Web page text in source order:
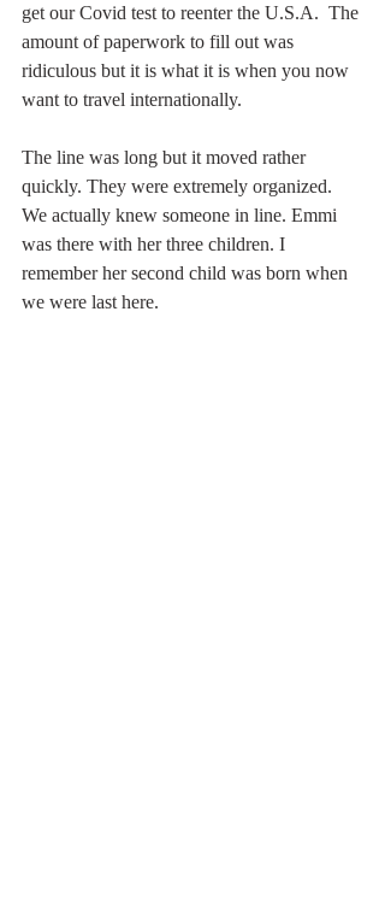
get our Covid test to reenter the U.S.A.  The
amount of paperwork to fill out was
ridiculous but it is what it is when you now
want to travel internationally.
The line was long but it moved rather
quickly. They were extremely organized.
We actually knew someone in line. Emmi
was there with her three children. I
remember her second child was born when
we were last here.